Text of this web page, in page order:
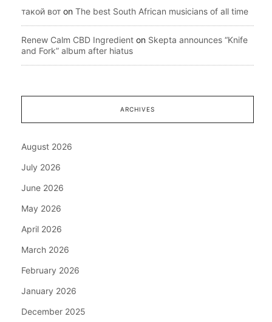
такой вот on The best South African musicians of all time
Renew Calm CBD Ingredient on Skepta announces “Knife
and Fork” album after hiatus
ARCHIVES
August 2026
July 2026
June 2026
May 2026
April 2026
March 2026
February 2026
January 2026
December 2025